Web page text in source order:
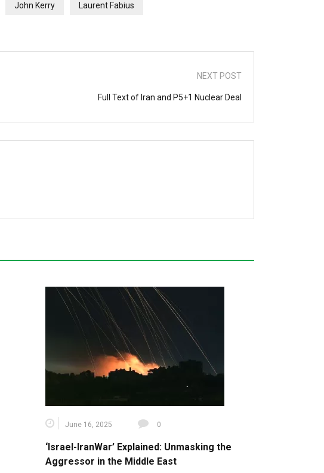
John Kerry
Laurent Fabius
NEXT POST
Full Text of Iran and P5+1 Nuclear Deal
June 16, 2025 0
‘Israel-IranWar’ Explained: Unmasking the
Aggressor in the Middle East